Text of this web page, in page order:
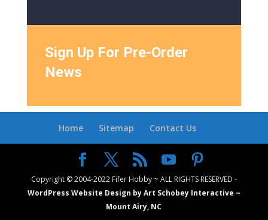
Sign Up For Pre-Order
News
Home Sitemap Contact Us
Copyright © 2004-2022 Fifer Hobby ~ ALL RIGHTS RESERVED -
WordPress Website Design by Art Schobey Interactive ~
Mount Airy, NC